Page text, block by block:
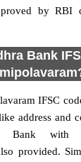
by RBI
Bank
IFSC
address and
Bank with
provided.